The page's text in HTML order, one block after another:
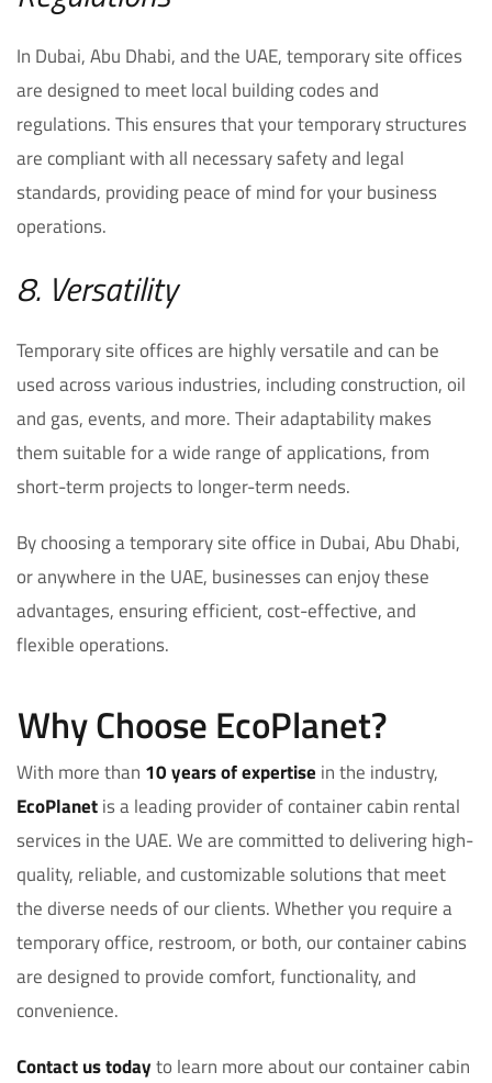
In Dubai, Abu Dhabi, and the UAE, temporary site offices
are designed to meet local building codes and
regulations. This ensures that your temporary structures
are compliant with all necessary safety and legal
standards, providing peace of mind for your business
operations.
8. Versatility
Temporary site offices are highly versatile and can be
used across various industries, including construction, oil
and gas, events, and more. Their adaptability makes
them suitable for a wide range of applications, from
short-term projects to longer-term needs.
By choosing a temporary site office in Dubai, Abu Dhabi,
or anywhere in the UAE, businesses can enjoy these
advantages, ensuring efficient, cost-effective, and
flexible operations.
Why Choose EcoPlanet?
With more than 10 years of expertise in the industry,
EcoPlanetis a leading provider of container cabin rental
services in the UAE. We are committed to delivering high-
quality, reliable, and customizable solutions that meet
the diverse needs of our clients. Whether you require a
temporary office, restroom, or both, our container cabins
are designed to provide comfort, functionality, and
convenience.
Contact us todayto learn more about our container cabin